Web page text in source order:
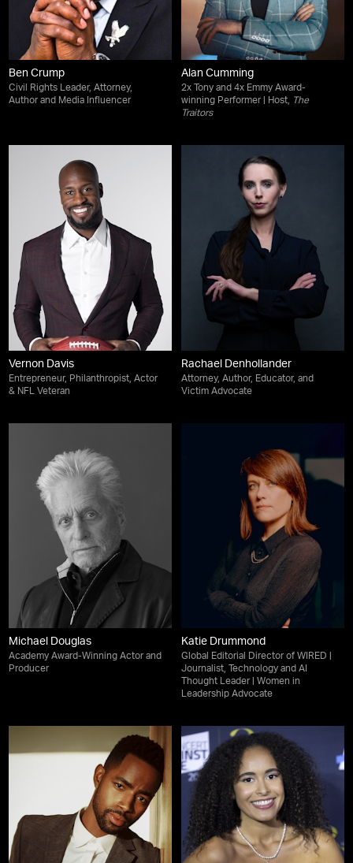
Ben Crump
Civil Rights Leader, Attorney,
Author and Media Influencer
Alan Cumming
2x Tony and 4x Emmy Award-
winning Performer | Host, The
Traitors
Vernon Davis
Entrepreneur, Philanthropist, Actor
& NFL Veteran
Rachael Denhollander
Attorney, Author, Educator, and
Victim Advocate
Michael Douglas
Academy Award-Winning Actor and
Producer
Katie Drummond
Global Editorial Director of WIRED |
Journalist, Technology and AI
Thought Leader | Women in
Leadership Advocate